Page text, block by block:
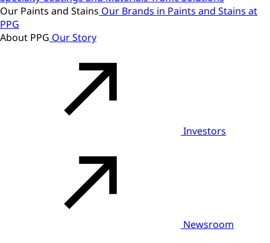
Our Paints and Stains Our Brands in Paints and Stains at
PPG
About PPG Our Story
Investors
Newsroom